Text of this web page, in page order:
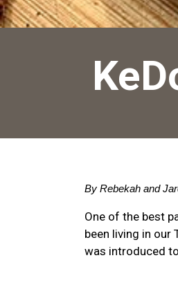
By Rebekah and
One of the best
been living in
was introduced